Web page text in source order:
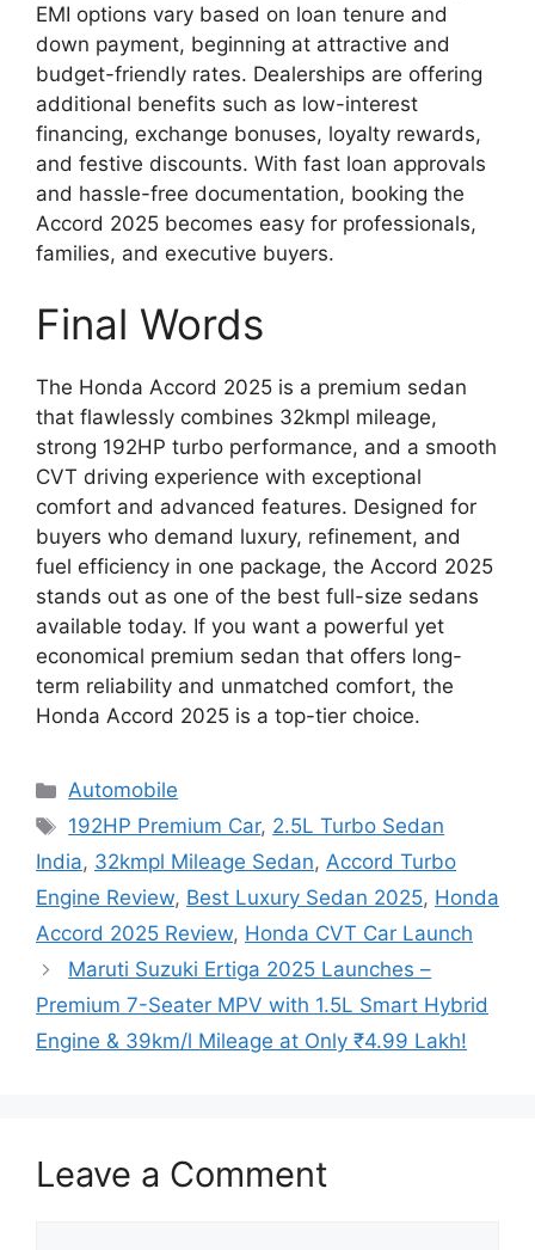
EMI options vary based on loan tenure and
down payment, beginning at attractive and
budget-friendly rates. Dealerships are offering
additional benefits such as low-interest
financing, exchange bonuses, loyalty rewards,
and festive discounts. With fast loan approvals
and hassle-free documentation, booking the
Accord 2025 becomes easy for professionals,
families, and executive buyers.
Final Words
The Honda Accord 2025 is a premium sedan
that flawlessly combines 32kmpl mileage,
strong 192HP turbo performance, and a smooth
CVT driving experience with exceptional
comfort and advanced features. Designed for
buyers who demand luxury, refinement, and
fuel efficiency in one package, the Accord 2025
stands out as one of the best full-size sedans
available today. If you want a powerful yet
economical premium sedan that offers long-
term reliability and unmatched comfort, the
Honda Accord 2025 is a top-tier choice.
Categories
Automobile
Tags
192HP Premium Car, 2.5L Turbo Sedan
India, 32kmpl Mileage Sedan, Accord Turbo
Engine Review, Best Luxury Sedan 2025, Honda
Accord 2025 Review, Honda CVT Car Launch
Maruti Suzuki Ertiga 2025 Launches –
Premium 7-Seater MPV with 1.5L Smart Hybrid
Engine & 39km/l Mileage at Only ₹4.99 Lakh!
Leave a Comment